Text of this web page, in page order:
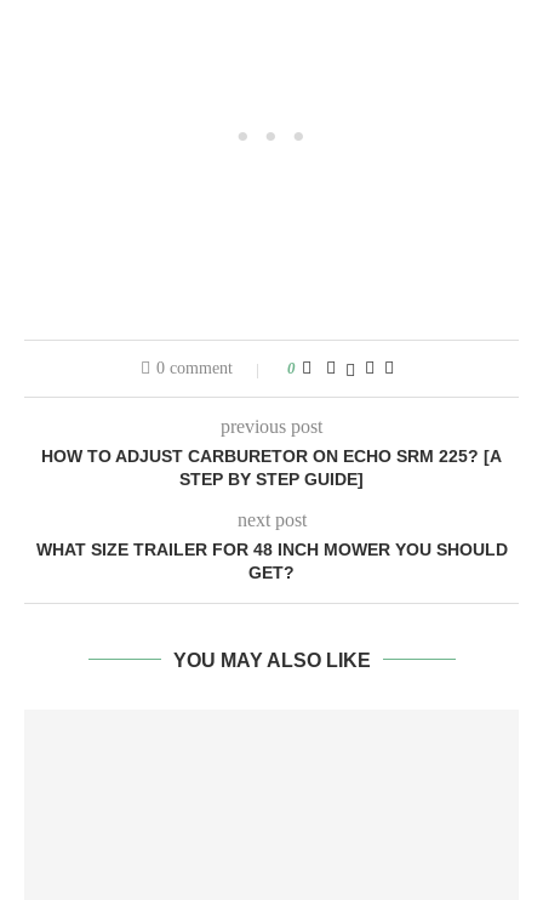
0 comment 0
previous post
HOW TO ADJUST CARBURETOR ON ECHO SRM 225? [A
STEP BY STEP GUIDE]
next post
WHAT SIZE TRAILER FOR 48 INCH MOWER YOU SHOULD
GET?
YOU MAY ALSO LIKE